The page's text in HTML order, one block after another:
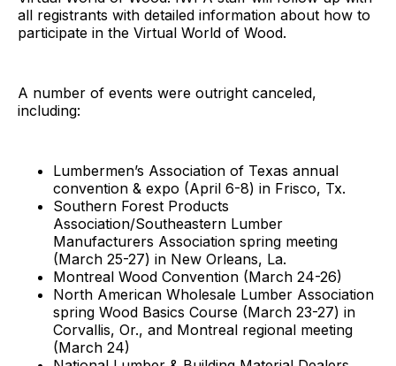
all registrants with detailed information about how to
participate in the Virtual World of Wood.
A number of events were outright canceled,
including:
Lumbermen’s Association of Texas annual
convention & expo (April 6-8) in Frisco, Tx.
Southern Forest Products
Association/Southeastern Lumber
Manufacturers Association spring meeting
(March 25-27) in New Orleans, La.
Montreal Wood Convention (March 24-26)
North American Wholesale Lumber Association
spring Wood Basics Course (March 23-27) in
Corvallis, Or., and Montreal regional meeting
(March 24)